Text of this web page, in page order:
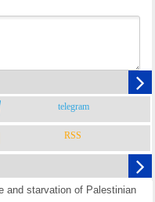
telegram
RSS
and starvation of Palestinian